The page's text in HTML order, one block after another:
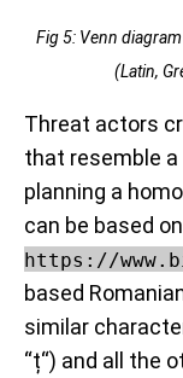
Fig 5: Venn
(Latin,
Threat actors
that resemble
planning a
can be based
https://
based
similar
“ț“) and all the